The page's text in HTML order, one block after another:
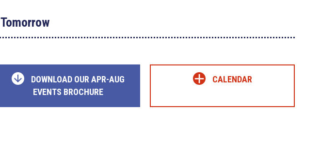
Tomorrow
DOWNLOAD OUR APR-AUG
EVENTS BROCHURE
+ CALENDAR